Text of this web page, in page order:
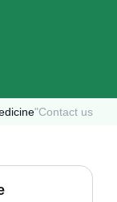
"Contact us